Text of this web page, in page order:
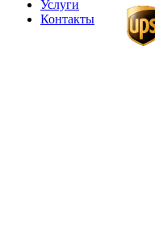
Услуги
Контакты